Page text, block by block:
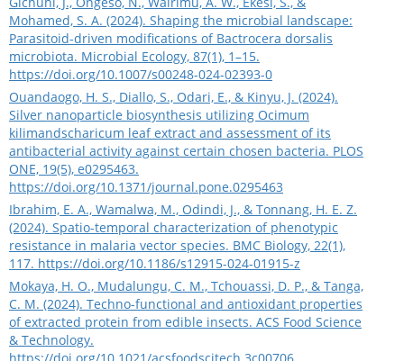
Mohamed, S. A. (2024). Shaping the microbial landscape:
Parasitoid-driven modifications of Bactrocera dorsalis
microbiota. Microbial Ecology, 87(1), 1–15.
https://doi.org/10.1007/s00248-024-02393-0
Ouandaogo, H. S., Diallo, S., Odari, E., & Kinyu, J. (2024).
Silver nanoparticle biosynthesis utilizing Ocimum
kilimandscharicum leaf extract and assessment of its
antibacterial activity against certain chosen bacteria. PLOS
ONE, 19(5), e0295463.
https://doi.org/10.1371/journal.pone.0295463
Ibrahim, E. A., Wamalwa, M., Odindi, J., & Tonnang, H. E. Z.
(2024). Spatio-temporal characterization of phenotypic
resistance in malaria vector species. BMC Biology, 22(1),
117. https://doi.org/10.1186/s12915-024-01915-z
Mokaya, H. O., Mudalungu, C. M., Tchouassi, D. P., & Tanga,
C. M. (2024). Techno-functional and antioxidant properties
of extracted protein from edible insects. ACS Food Science
& Technology.